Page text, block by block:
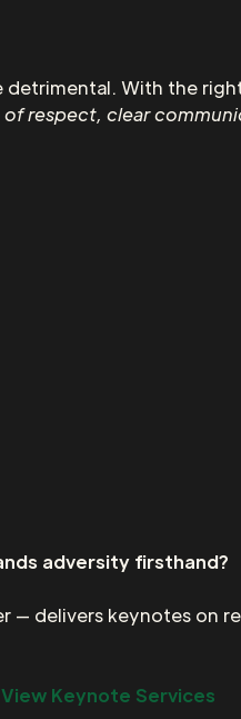
With the
of respect, clear
adversity firsthand?
— delivers keynotes
View Keynote Services